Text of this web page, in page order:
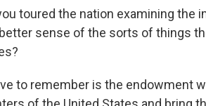
toured the nation examining the
sense of the sorts of things
to remember is the endowment